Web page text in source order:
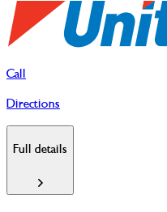
Call
Directions
Full details